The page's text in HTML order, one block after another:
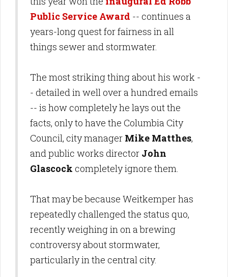
Public Service Award -- continues a
years-long quest for fairness in all
things sewer and stormwater.
The most striking thing about his work -
- detailed in well over a hundred emails
-- is how completely he lays out the
facts, only to have the Columbia City
Council, city manager Mike Matthes,
and public works director John
Glascock completely ignore them.
That may be because Weitkemper has
repeatedly challenged the status quo,
recently weighing in on a brewing
controversy about stormwater,
particularly in the central city.